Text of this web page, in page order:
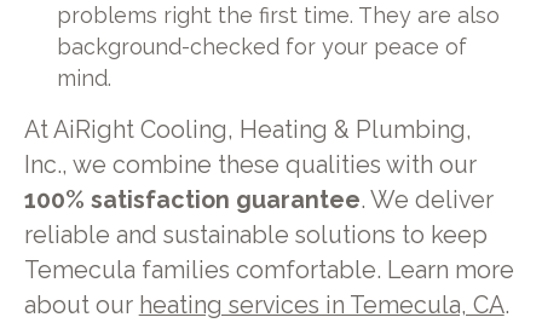
problems right the first time. They are also
background-checked for your peace of
mind.
At AiRight Cooling, Heating & Plumbing,
Inc., we combine these qualities with our
100% satisfaction guarantee. We deliver
reliable and sustainable solutions to keep
Temecula families comfortable. Learn more
about our heating services in Temecula, CA.